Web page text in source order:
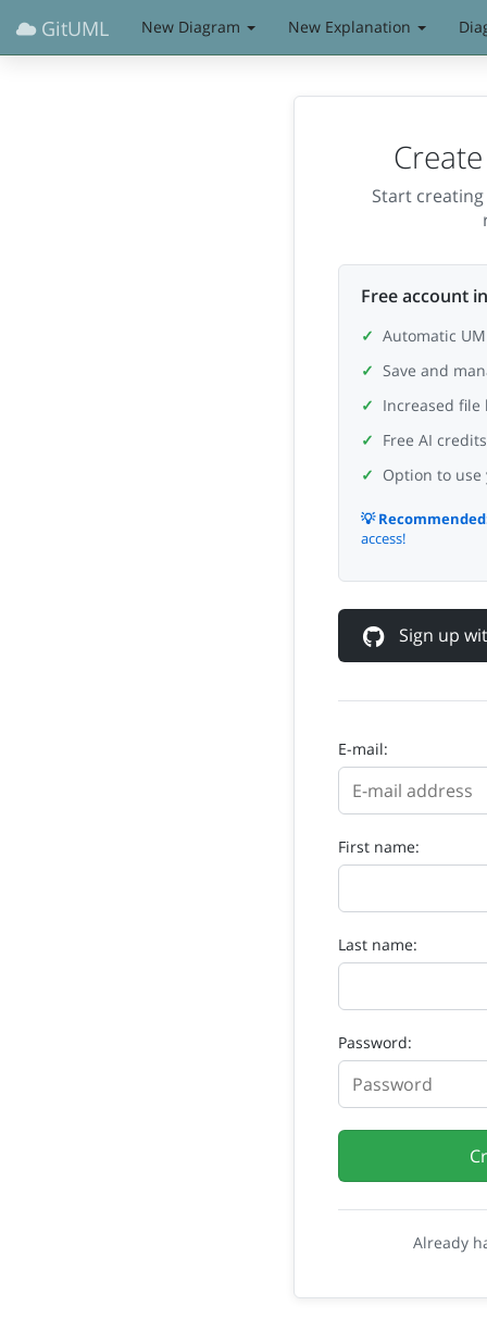
GitUML New Diagram New Explanation
Start
Free account
Automatic
Save and
Increased
Free AI
Option to use
💡
access!
Sign up
E-mail:
First name:
Last name:
Password:
Already